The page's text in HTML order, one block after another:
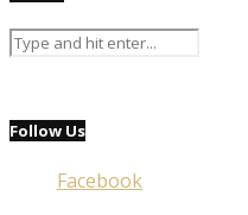
Follow Us
Facebook